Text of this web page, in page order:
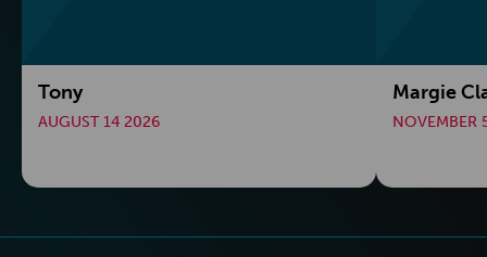
Tony
AUGUST 14 2026
Margie
NOVEMBER